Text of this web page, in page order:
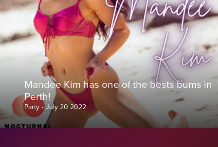
Mandee Kim has one of the bests bums in
Perth!
Party •July 20 2022